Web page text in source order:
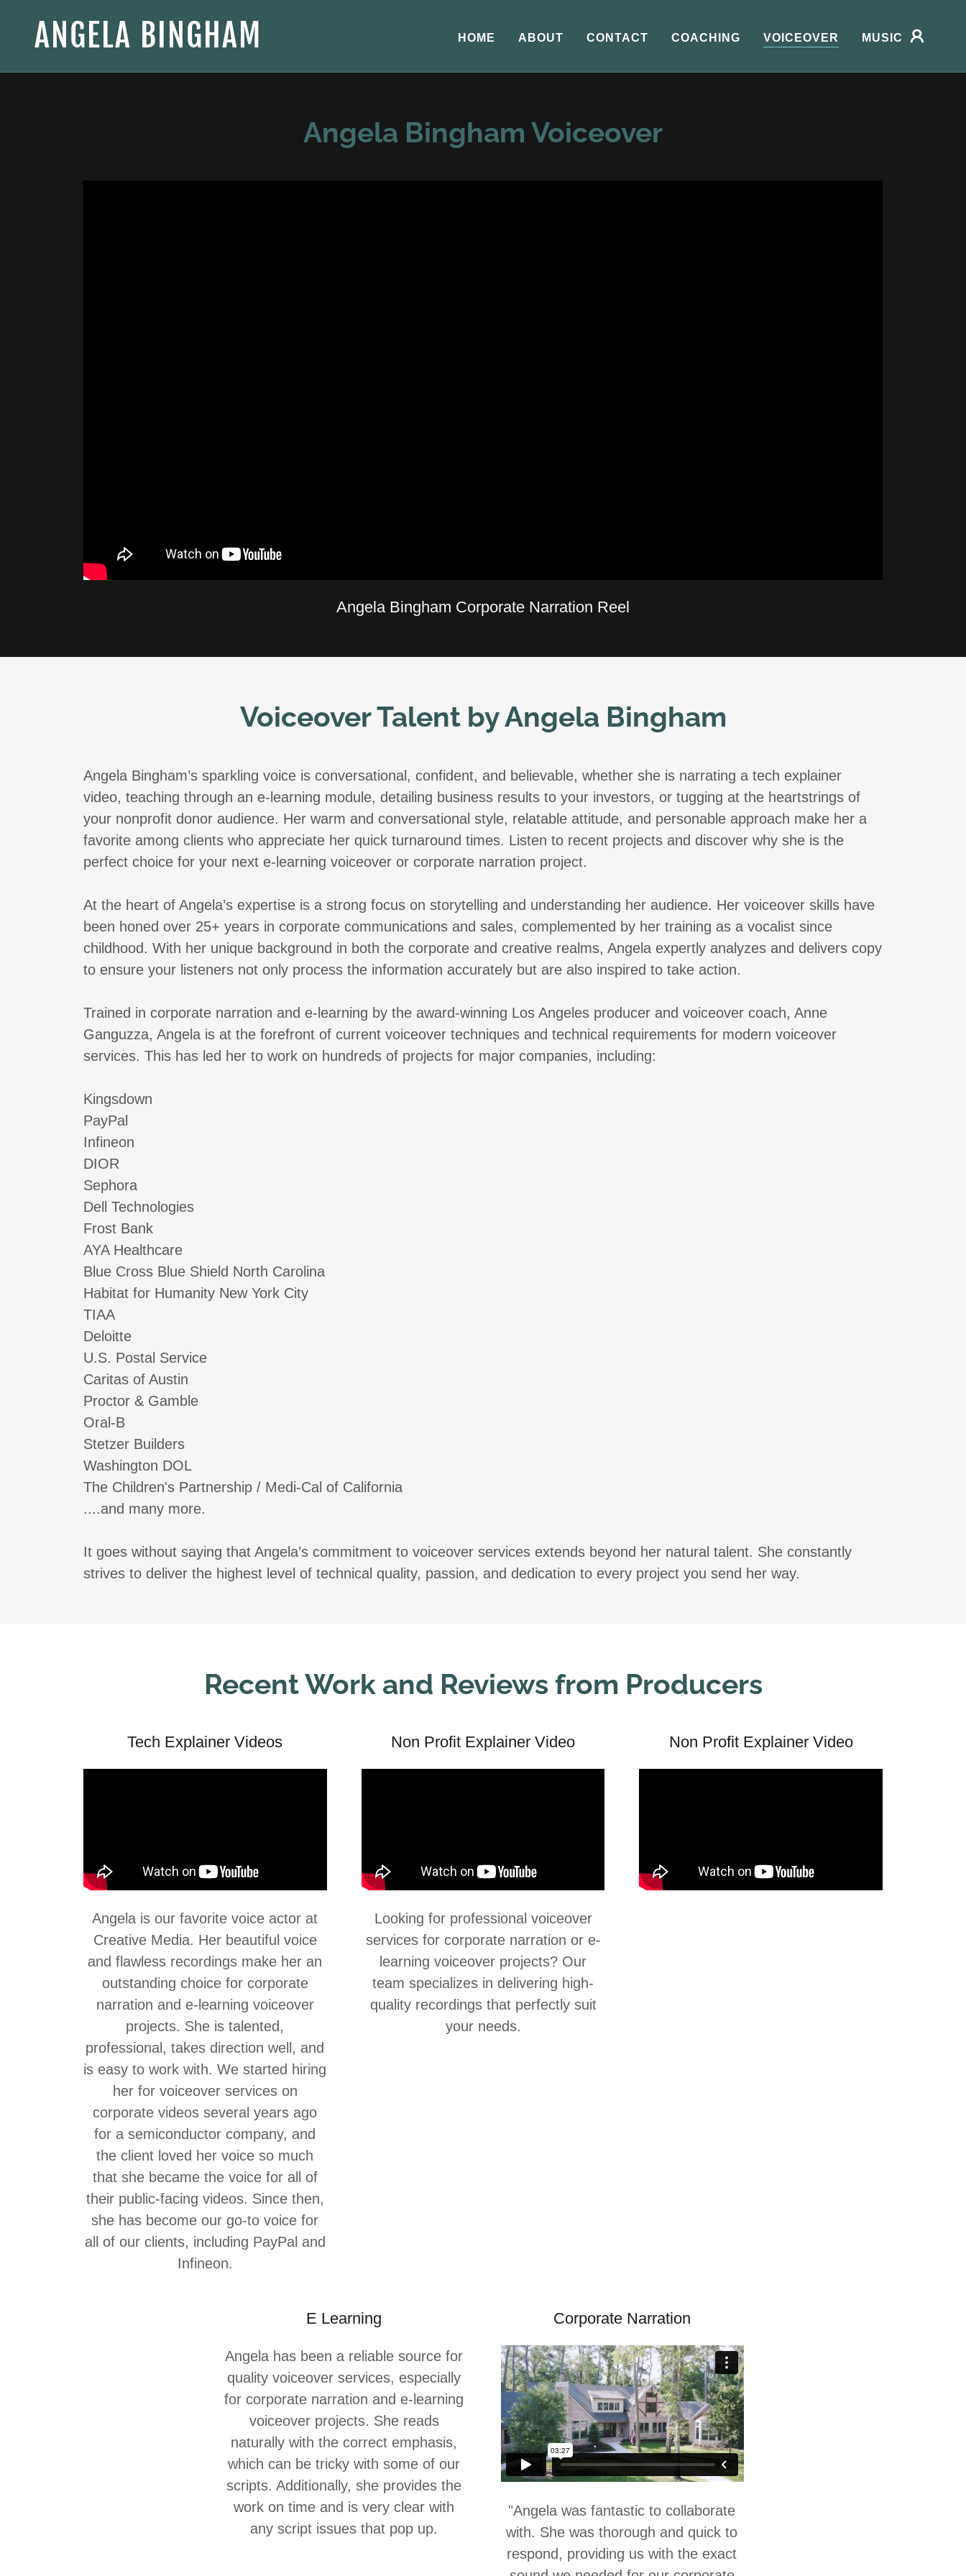
ANGELA BINGHAM HOME ABOUT CONTACT COACHING VOICEOVER MUSIC
Angela Bingham Voiceover
Angela Bingham Corporate Narration Reel
Voiceover Talent by Angela Bingham
Angela Bingham’s sparkling voice is conversational, confident, and believable, whether she is narrating a tech explainer
video, teaching through an e-learning module, detailing business results to your investors, or tugging at the heartstrings of
your nonprofit donor audience. Her warm and conversational style, relatable attitude, and personable approach make her a
favorite among clients who appreciate her quick turnaround times. Listen to recent projects and discover why she is the
perfect choice for your next e-learning voiceover or corporate narration project.
At the heart of Angela’s expertise is a strong focus on storytelling and understanding her audience. Her voiceover skills have
been honed over 25+ years in corporate communications and sales, complemented by her training as a vocalist since
childhood. With her unique background in both the corporate and creative realms, Angela expertly analyzes and delivers copy
to ensure your listeners not only process the information accurately but are also inspired to take action.
Trained in corporate narration and e-learning by the award-winning Los Angeles producer and voiceover coach, Anne
Ganguzza, Angela is at the forefront of current voiceover techniques and technical requirements for modern voiceover
services. This has led her to work on hundreds of projects for major companies, including:
Kingsdown
PayPal
Infineon
DIOR
Sephora
Dell Technologies
Frost Bank
AYA Healthcare
Blue Cross Blue Shield North Carolina
Habitat for Humanity New York City
TIAA
Deloitte
U.S. Postal Service
Caritas of Austin
Proctor & Gamble
Oral-B
Stetzer Builders
Washington DOL
The Children's Partnership / Medi-Cal of California
....and many more.
It goes without saying that Angela’s commitment to voiceover services extends beyond her natural talent. She constantly
strives to deliver the highest level of technical quality, passion, and dedication to every project you send her way.
Recent Work and Reviews from Producers
Tech Explainer Videos
Angela is our favorite voice actor at
Creative Media. Her beautiful voice
and flawless recordings make her an
outstanding choice for corporate
narration and e-learning voiceover
projects. She is talented,
professional, takes direction well, and
is easy to work with. We started hiring
her for voiceover services on
corporate videos several years ago
for a semiconductor company, and
the client loved her voice so much
that she became the voice for all of
their public-facing videos. Since then,
she has become our go-to voice for
all of our clients, including PayPal and
Infineon.
Non Profit Explainer Video
Looking for professional voiceover
services for corporate narration or e-
learning voiceover projects? Our
team specializes in delivering high-
quality recordings that perfectly suit
your needs.
Non Profit Explainer Video
E Learning
Angela has been a reliable source for
quality voiceover services, especially
for corporate narration and e-learning
voiceover projects. She reads
naturally with the correct emphasis,
which can be tricky with some of our
scripts. Additionally, she provides the
work on time and is very clear with
any script issues that pop up.
Corporate Narration
"Angela was fantastic to collaborate
with. She was thorough and quick to
respond, providing us with the exact